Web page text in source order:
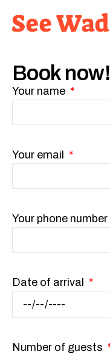
Book now!
Your name
Your email
Your phone number
Date of arrival
Number of guests